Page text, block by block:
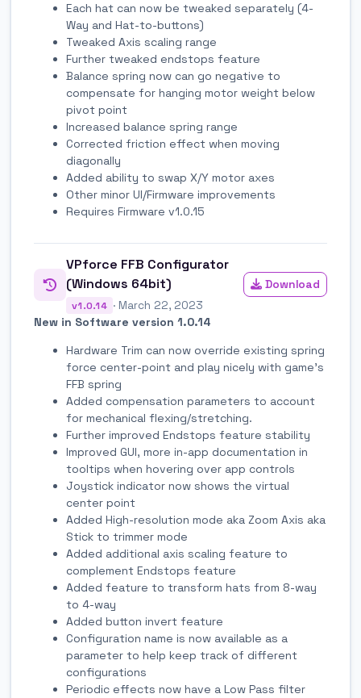
Each hat can now be tweaked separately (4-
Way and Hat-to-buttons)
Tweaked Axis scaling range
Further tweaked endstops feature
Balance spring now can go negative to
compensate for hanging motor weight below
pivot point
Increased balance spring range
Corrected friction effect when moving
diagonally
Added ability to swap X/Y motor axes
Other minor UI/Firmware improvements
Requires Firmware v1.0.15
VPforce FFB Configurator
(Windows 64bit)
v1.0.14 · March 22, 2023
Download
New in Software version 1.0.14
Hardware Trim can now override existing spring
force center-point and play nicely with game's
FFB spring
Added compensation parameters to account
for mechanical flexing/stretching.
Further improved Endstops feature stability
Improved GUI, more in-app documentation in
tooltips when hovering over app controls
Joystick indicator now shows the virtual
center point
Added High-resolution mode aka Zoom Axis aka
Stick to trimmer mode
Added additional axis scaling feature to
complement Endstops feature
Added feature to transform hats from 8-way
to 4-way
Added button invert feature
Configuration name is now available as a
parameter to help keep track of different
configurations
Periodic effects now have a Low Pass filter